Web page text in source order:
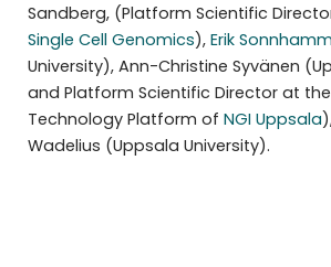
Sandberg, (Platform Scientific
Single Cell Genomics), Erik
University), Ann-Christine Syvänen
and Platform Scientific Director at the
Technology Platform of NGI Uppsala
Wadelius (Uppsala University).